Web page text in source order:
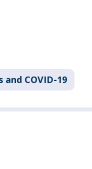
and COVID-19